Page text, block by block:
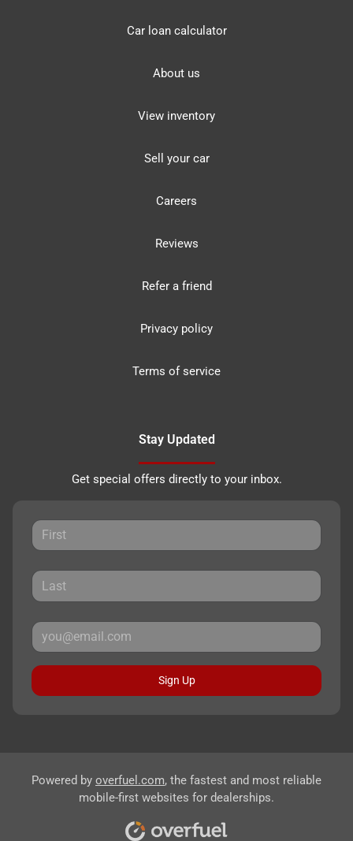
Car loan calculator
About us
View inventory
Sell your car
Careers
Reviews
Refer a friend
Privacy policy
Terms of service
Stay Updated
Get special offers directly to your inbox.
Sign Up
Powered by overfuel.com, the fastest and most reliable
mobile-first websites for dealerships.